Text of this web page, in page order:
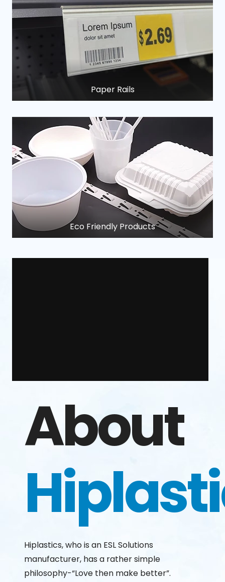
Paper Rails
Eco Friendly Products
About
Hiplastics, who is an ESL Solutions
manufacturer, has a rather simple
philosophy-“Love then make better”.